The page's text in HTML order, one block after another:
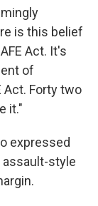
is this belief
Act. It's
of
Act. Forty two
it."
expressed
assault-style